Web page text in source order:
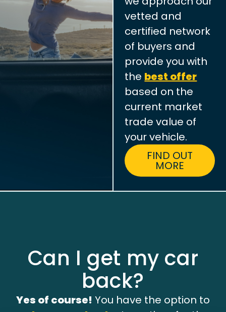
vetted and
certified network
of buyers and
provide you with
the best offer
based on the
current market
trade value of
your vehicle.
FIND OUT
MORE
Can I get my car
back?
Yes of course! You have the option to